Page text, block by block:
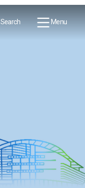
Search Menu